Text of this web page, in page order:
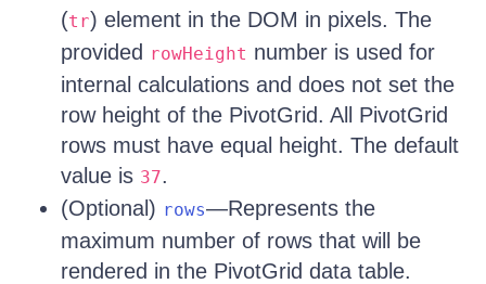
(tr) element in the DOM in pixels. The
provided rowHeight number is used for
internal calculations and does not set the
row height of the PivotGrid. All PivotGrid
rows must have equal height. The default
value is 37.
(Optional) rows—Represents the
maximum number of rows that will be
rendered in the PivotGrid data table.